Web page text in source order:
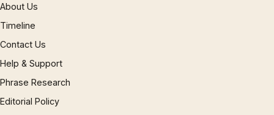
About Us
Timeline
Contact Us
Help & Support
Phrase Research
Editorial Policy